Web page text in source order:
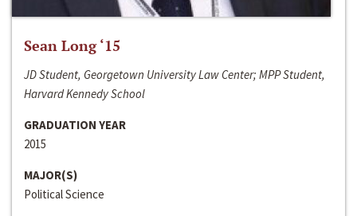
Sean Long ‘15
JD Student, Georgetown University Law Center; MPP Student,
Harvard Kennedy School
GRADUATION YEAR
2015
MAJOR(S)
Political Science